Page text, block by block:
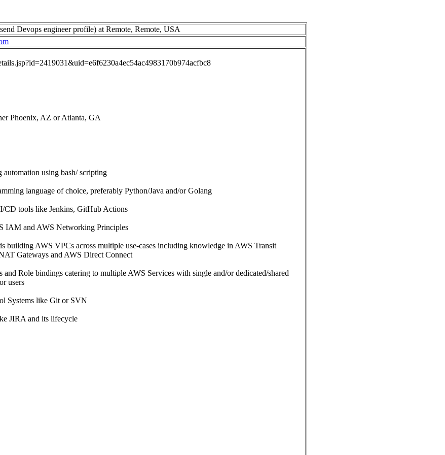
Devops engineer profile) at Remote, Remote, USA
Phoenix, AZ or Atlanta, GA
using bash/ scripting
language of choice, preferably Python/Java and/or Golang
CD tools like Jenkins, GitHub Actions
IAM and AWS Networking Principles
building AWS VPCs across multiple use-cases including knowledge in AWS Transit
Gateways and AWS Direct Connect
Role bindings catering to multiple AWS Services with single and/or dedicated/shared
users
Systems like Git or SVN
JIRA and its lifecycle